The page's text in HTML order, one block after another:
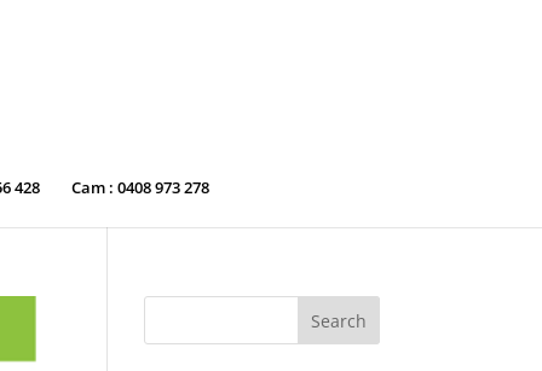
428 Cam : 0408 973 278